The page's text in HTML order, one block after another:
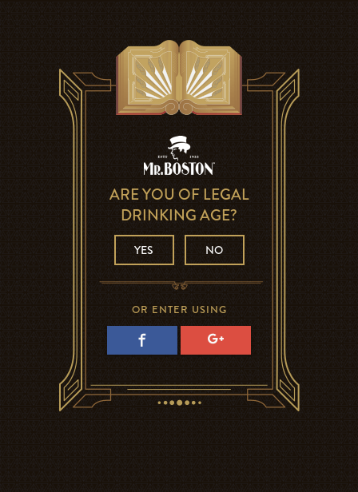
ARE YOU OF LEGAL
DRINKING AGE?
YES NO
OR ENTER USING